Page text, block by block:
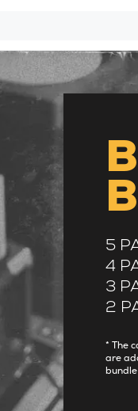
5
4
3
2
* The
are